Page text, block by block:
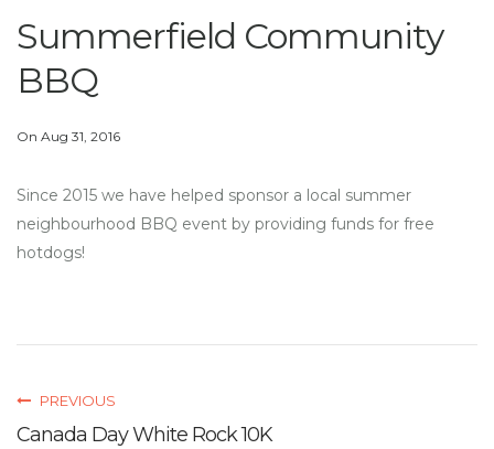
Summerfield Community
BBQ
On Aug 31, 2016
Since 2015 we have helped sponsor a local summer
neighbourhood BBQ event by providing funds for free
hotdogs!
PREVIOUS
Canada Day White Rock 10K